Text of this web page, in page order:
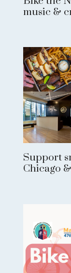
music &
Support
Chicago